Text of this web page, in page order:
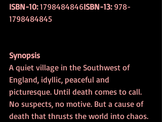
ISBN-10: 1798484846ISBN-13: 978-
1798484845
Synopsis
A quiet village in the Southwest of
England, idyllic, peaceful and
picturesque. Until death comes to call.
No suspects, no motive. But a cause of
death that thrusts the world into chaos.